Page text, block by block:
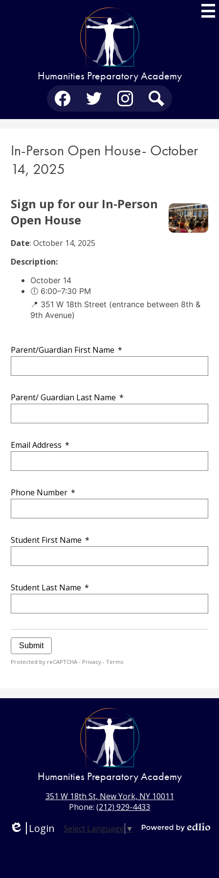
Skip
to
main
content
Humanities Preparatory Academy
Social
Media
Header
In-Person Open House- October
14, 2025
Sign up for our In-Person
Open House
Date: October 14, 2025
Description:
October 14
🕕 6:00–7:30 PM
📍 351 W 18th Street (entrance between 8th &
9th Avenue)
Parent/Guardian First Name *
Parent/ Guardian Last Name *
Email Address *
Phone Number *
Student First Name *
Student Last Name *
Submit
Protected by reCAPTCHA - Privacy -Terms
Humanities Preparatory Academy
351 W 18th St, New York, NY 10011
Phone: (212) 929-4433
Edlio
Login Select Language ▼